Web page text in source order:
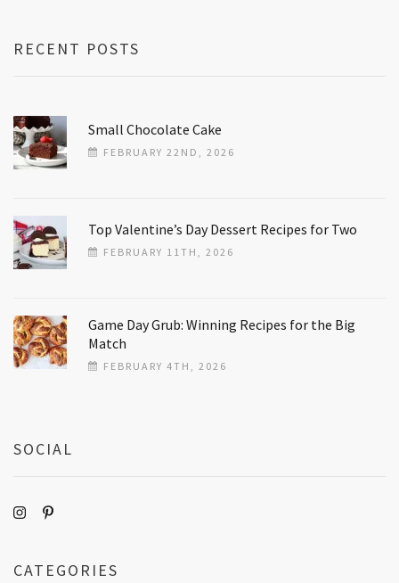
RECENT POSTS
Small Chocolate Cake
FEBRUARY 22ND, 2026
Top Valentine’s Day Dessert Recipes for Two
FEBRUARY 11TH, 2026
Game Day Grub: Winning Recipes for the Big
Match
FEBRUARY 4TH, 2026
SOCIAL
CATEGORIES